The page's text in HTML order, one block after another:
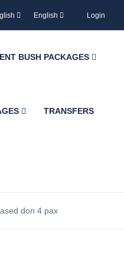
English Login
BUSH PACKAGES
TRANSFERS
don 4 pax